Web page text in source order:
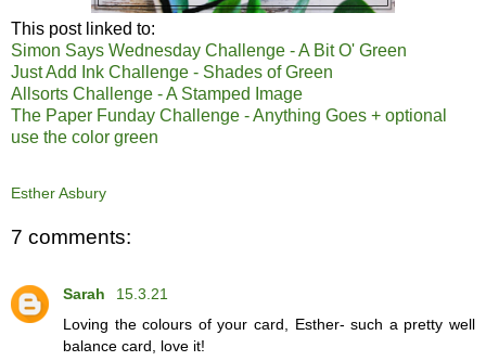
This post linked to:
Simon Says Wednesday Challenge - A Bit O' Green
Just Add Ink Challenge - Shades of Green
Allsorts Challenge - A Stamped Image
The Paper Funday Challenge - Anything Goes + optional
use the color green
Esther Asbury
7 comments:
Sarah
15.3.21
Loving the colours of your card, Esther- such a pretty well
balance card, love it!